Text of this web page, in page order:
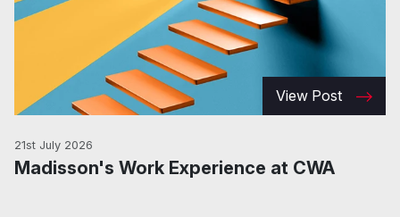
View Post
21st July 2026
Madisson's Work Experience at CWA